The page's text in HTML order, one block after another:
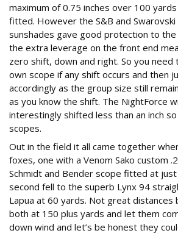
maximum of 0.75 inches over 100
fitted. However the S&B and
sunshades gave good protection to
the extra leverage on the front end
zero shift, down and right. So you need
own scope if any shift occurs and then
accordingly as the group size still
as you know the shift. The NightForce
interestingly shifted less than an inch
scopes.
Out in the field it all came together
foxes, one with a Venom Sako custom
Schmidt and Bender scope fitted at
second fell to the superb Lynx 94
Lapua at 60 yards. Not great
both at 150 plus yards and let them
down wind and let’s be honest they